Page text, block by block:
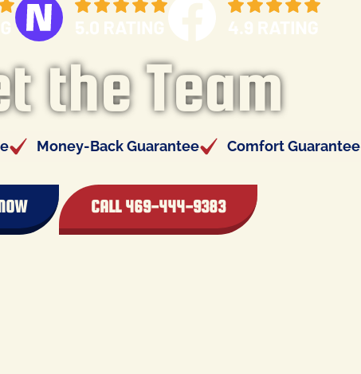
the Team
Money-Back Guarantee Comfort Guarantee
CALL 469-444-9383